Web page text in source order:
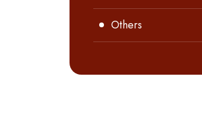
Others